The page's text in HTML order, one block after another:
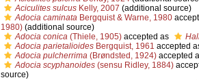
Aciculites sulcusKelly, 2007 (additional source)
Adocia caminataBergquist & Warne, 1980
1980)(additional source)
Adocia conica(Thiele, 1905)accepted as
Adocia parietalioidesBergquist, 1961 accepted
Adocia pulcherrima(Brøndsted, 1924)accepted
Adocia scyphanoides(sensu Ridley, 1884)
source)